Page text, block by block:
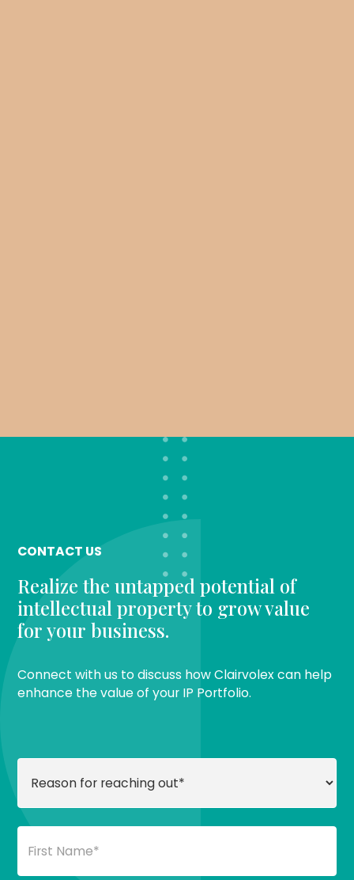
CONTACT US
Realize the untapped potential of
intellectual property to grow value
for your business.
Connect with us to discuss how Clairvolex can help
enhance the value of your IP Portfolio.